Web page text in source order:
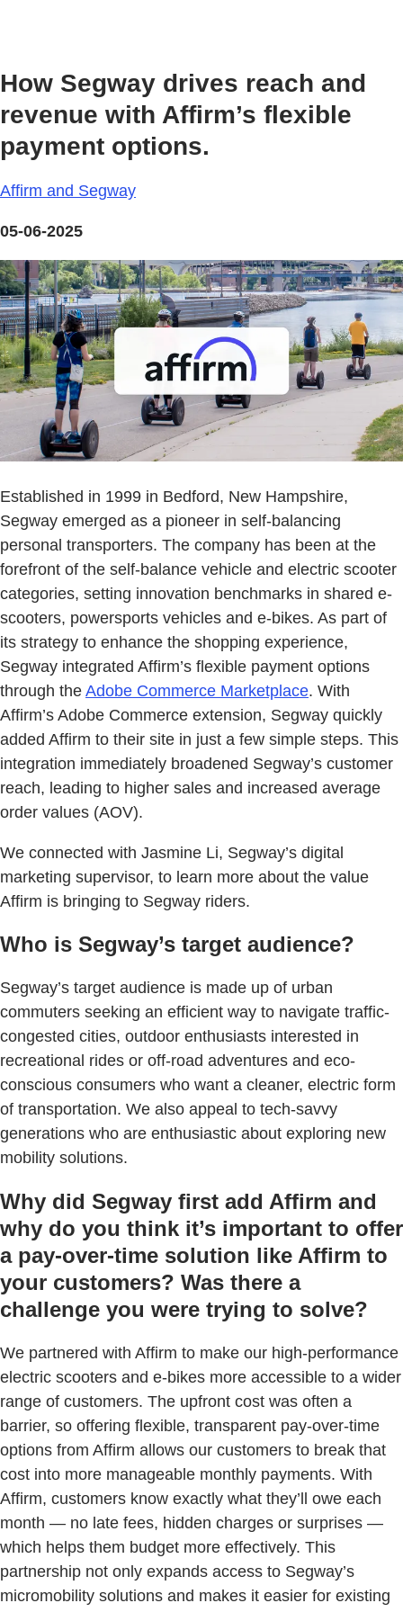
How Segway drives reach and
revenue with Affirm’s flexible
payment options.
Affirm and Segway
05-06-2025
Established in 1999 in Bedford, New Hampshire,
Segway emerged as a pioneer in self-balancing
personal transporters. The company has been at the
forefront of the self-balance vehicle and electric scooter
categories, setting innovation benchmarks in shared e-
scooters, powersports vehicles and e-bikes. As part of
its strategy to enhance the shopping experience,
Segway integrated Affirm’s flexible payment options
through the Adobe Commerce Marketplace. With
Affirm’s Adobe Commerce extension, Segway quickly
added Affirm to their site in just a few simple steps. This
integration immediately broadened Segway’s customer
reach, leading to higher sales and increased average
order values (AOV).
We connected with Jasmine Li, Segway’s digital
marketing supervisor, to learn more about the value
Affirm is bringing to Segway riders.
Who is Segway’s target audience?
Segway’s target audience is made up of urban
commuters seeking an efficient way to navigate traffic-
congested cities, outdoor enthusiasts interested in
recreational rides or off-road adventures and eco-
conscious consumers who want a cleaner, electric form
of transportation. We also appeal to tech-savvy
generations who are enthusiastic about exploring new
mobility solutions.
Why did Segway first add Affirm and
why do you think it’s important to offer
a pay-over-time solution like Affirm to
your customers? Was there a
challenge you were trying to solve?
We partnered with Affirm to make our high-performance
electric scooters and e-bikes more accessible to a wider
range of customers. The upfront cost was often a
barrier, so offering flexible, transparent pay-over-time
options from Affirm allows our customers to break that
cost into more manageable monthly payments. With
Affirm, customers know exactly what they’ll owe each
month — no late fees, hidden charges or surprises —
which helps them budget more effectively. This
partnership not only expands access to Segway’s
micromobility solutions and makes it easier for existing